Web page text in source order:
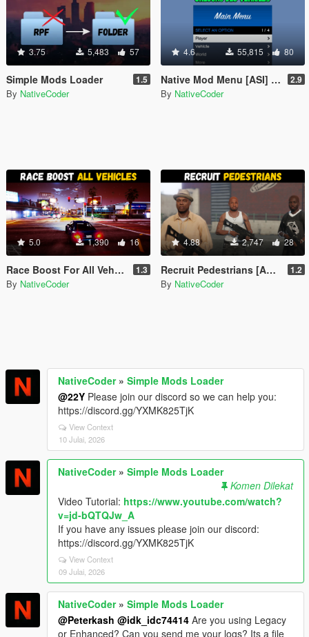
3.75 5,483 57
Simple Mods Loader 1.5
By NativeCoder
4.6 55,815 80
Native Mod Menu [ASI] (Enhanced) 2.9
By NativeCoder
5.0 1,390 16
Race Boost For All Vehicles [ASI] (Enhanced) 1.3
By NativeCoder
4.88 2,747 28
Recruit Pedestrians [ASI] (Enhanced) 1.2
By NativeCoder
NativeCoder» Simple Mods Loader
@22Y Please join our discord so we can help you:
https://discord.gg/YXMK825TjK
View Context
10 Julai, 2026
NativeCoder» Simple Mods Loader
Komen Dilekat
Video Tutorial: https://www.youtube.com/watch?
v=jd-bQTQJw_A
If you have any issues please join our discord:
https://discord.gg/YXMK825TjK
View Context
09 Julai, 2026
NativeCoder» Simple Mods Loader
@Peterkash @idk_idc74414 Are you using Legacy
or Enhanced? Can you send me your logs? Its a file